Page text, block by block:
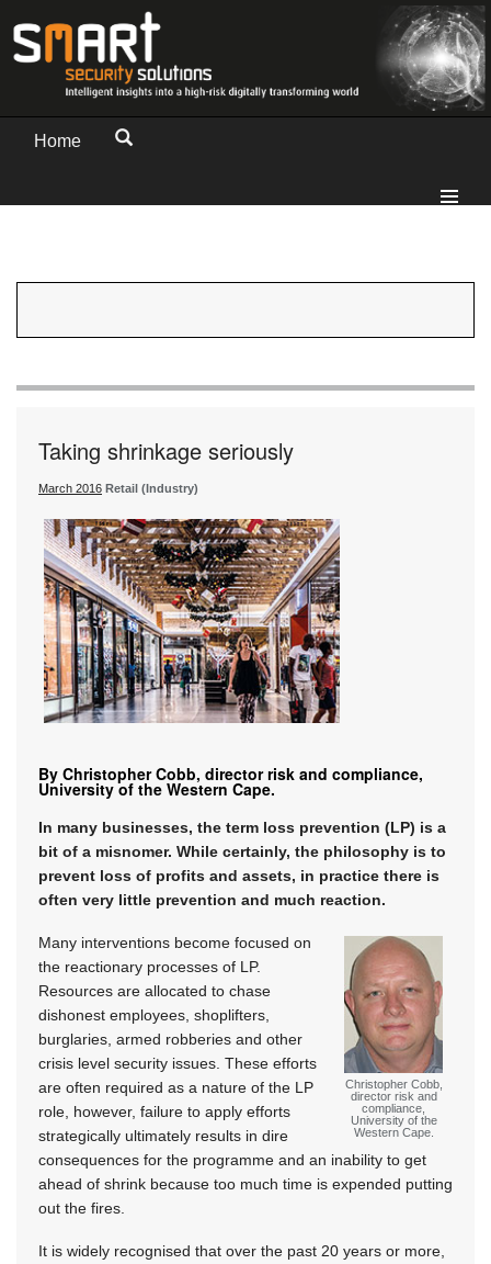
Home
Taking shrinkage seriously
March 2016 Retail (Industry)
By Christopher Cobb, director risk and compliance,
University of the Western Cape.
In many businesses, the term loss prevention (LP) is a
bit of a misnomer. While certainly, the philosophy is to
prevent loss of profits and assets, in practice there is
often very little prevention and much reaction.
Christopher Cobb,
director risk and
compliance,
University of the
Western Cape.
Many interventions become focused on
the reactionary processes of LP.
Resources are allocated to chase
dishonest employees, shoplifters,
burglaries, armed robberies and other
crisis level security issues. These efforts
are often required as a nature of the LP
role, however, failure to apply efforts
strategically ultimately results in dire
consequences for the programme and an inability to get
ahead of shrink because too much time is expended putting
out the fires.
It is widely recognised that over the past 20 years or more,